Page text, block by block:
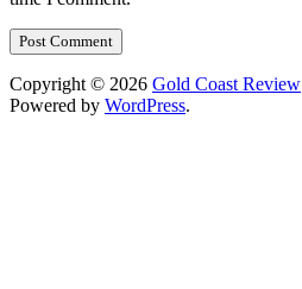
Copyright © 2026 Gold Coast Review
Powered by WordPress.